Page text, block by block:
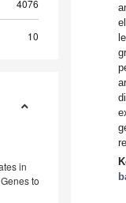
4076
10
in
to